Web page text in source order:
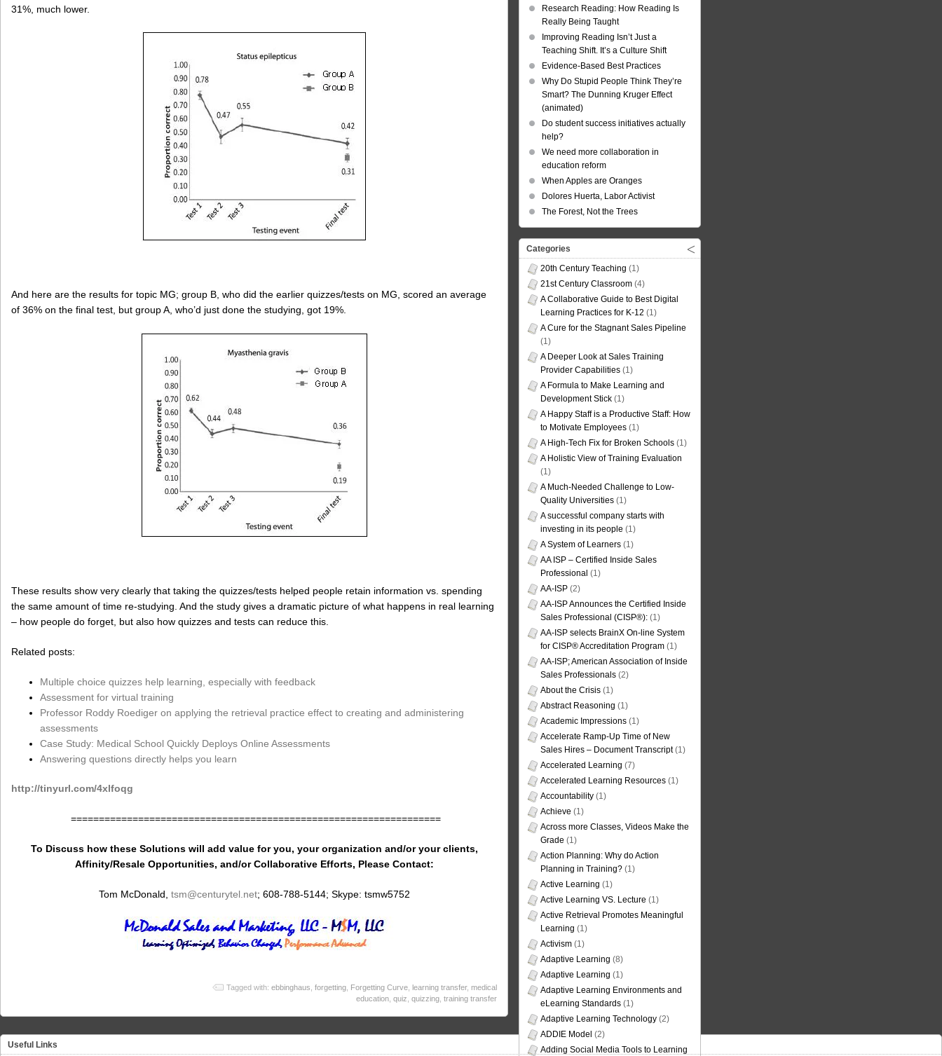
31%, much lower.
And here are the results for topic MG; group B, who did the earlier quizzes/tests on MG, scored an average
of 36% on the final test, but group A, who’d just done the studying, got 19%.
These results show very clearly that taking the quizzes/tests helped people retain information vs. spending
the same amount of time re-studying. And the study gives a dramatic picture of what happens in real learning
– how people do forget, but also how quizzes and tests can reduce this.
Related posts:
Multiple choice quizzes help learning, especially with feedback
Assessment for virtual training
Professor Roddy Roediger on applying the retrieval practice effect to creating and administering
assessments
Case Study: Medical School Quickly Deploys Online Assessments
Answering questions directly helps you learn
http://tinyurl.com/4xlfoqg
==================================================================
To Discuss how these Solutions will add value for you, your organization and/or your clients,
Affinity/Resale Opportunities, and/or Collaborative Efforts, Please Contact:
Tom McDonald, tsm@centurytel.net; 608-788-5144; Skype: tsmw5752
Tagged with: ebbinghaus forgetting Forgetting Curve learning transfer, medical
education quiz quizzing training transfer
Research Reading: How Reading Is
Really Being Taught
Improving Reading Isn’t Just a
Teaching Shift. It’s a Culture Shift
Evidence-Based Best Practices
Why Do Stupid People Think They’re
Smart? The Dunning Kruger Effect
(animated)
Do student success initiatives actually
help?
We need more collaboration in
education reform
When Apples are Oranges
Dolores Huerta, Labor Activist
The Forest, Not the Trees
Categories
20th Century Teaching (1)
21st Century Classroom (4)
A Collaborative Guide to Best Digital
Learning Practices for K-12 (1)
A Cure for the Stagnant Sales Pipeline
(1)
A Deeper Look at Sales Training
Provider Capabilities (1)
A Formula to Make Learning and
Development Stick (1)
A Happy Staff is a Productive Staff: How
to Motivate Employees (1)
A High-Tech Fix for Broken Schools (1)
A Holistic View of Training Evaluation
(1)
A Much-Needed Challenge to Low-
Quality Universities (1)
A successful company starts with
investing in its people (1)
A System of Learners (1)
AA ISP – Certified Inside Sales
Professional (1)
AA-ISP (2)
AA-ISP Announces the Certified Inside
Sales Professional (CISP®): (1)
AA-ISP selects BrainX On-line System
for CISP® Accreditation Program (1)
AA-ISP; American Association of Inside
Sales Professionals (2)
About the Crisis (1)
Abstract Reasoning (1)
Academic Impressions (1)
Accelerate Ramp-Up Time of New
Sales Hires – Document Transcript(1)
Accelerated Learning (7)
Accelerated Learning Resources (1)
Accountability (1)
Achieve (1)
Across more Classes, Videos Make the
Grade (1)
Action Planning: Why do Action
Planning in Training? (1)
Active Learning (1)
Active Learning VS. Lecture (1)
Active Retrieval Promotes Meaningful
Learning (1)
Activism (1)
Adaptive Learning (8)
Adaptive Learning (1)
Adaptive Learning Environments and
eLearning Standards (1)
Adaptive Learning Technology (2)
ADDIE Model (2)
Adding Social Media Tools to Learning
Useful Links